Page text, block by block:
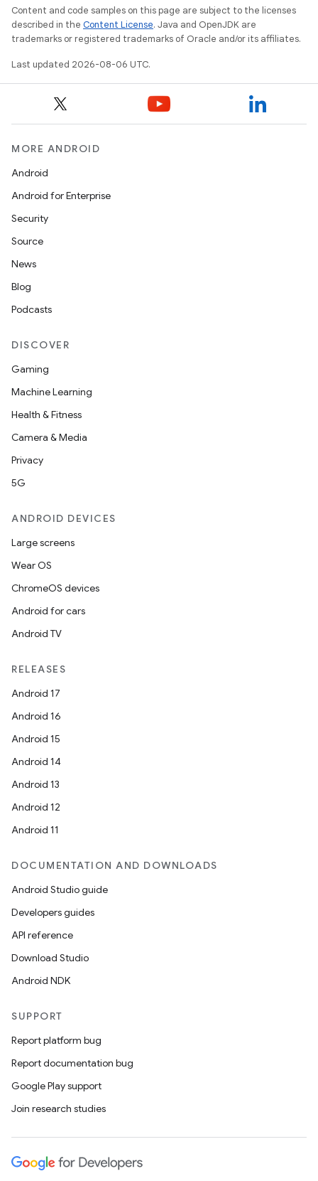
Content and code samples on this page are subject to the licenses
described in the Content License. Java and OpenJDK are
trademarks or registered trademarks of Oracle and/or its affiliates.
Last updated 2026-08-06 UTC.
MORE ANDROID
Android
Android for Enterprise
Security
Source
News
Blog
Podcasts
DISCOVER
Gaming
Machine Learning
Health & Fitness
Camera & Media
Privacy
5G
ANDROID DEVICES
Large screens
Wear OS
ChromeOS devices
Android for cars
Android TV
RELEASES
Android 17
Android 16
Android 15
Android 14
Android 13
Android 12
Android 11
DOCUMENTATION AND DOWNLOADS
Android Studio guide
Developers guides
API reference
Download Studio
Android NDK
SUPPORT
Report platform bug
Report documentation bug
Google Play support
Join research studies